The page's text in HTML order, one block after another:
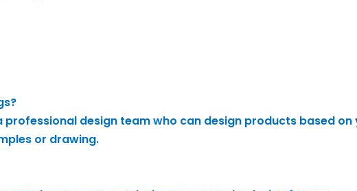
design team who can design products based
or drawing.